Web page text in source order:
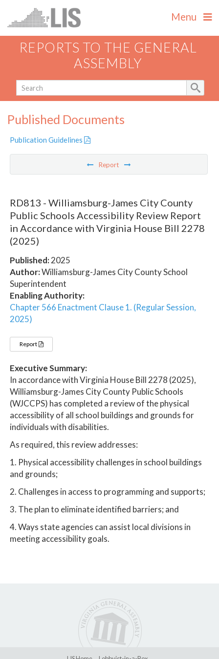
Menu
REPORTS TO THE GENERAL
ASSEMBLY
Published Documents
Publication Guidelines
Report
RD813 - Williamsburg-James City County
Public Schools Accessibility Review Report
in Accordance with Virginia House Bill 2278
(2025)
Published:2025
Author:Williamsburg-James City County School
Superintendent
Enabling Authority:
Chapter 566 Enactment Clause 1. (Regular Session,
2025)
Report
Executive Summary:
In accordance with Virginia House Bill 2278 (2025),
Williamsburg-James City County Public Schools
(WJCCPS) has completed a review of the physical
accessibility of all school buildings and grounds for
individuals with disabilities.
As required, this review addresses:
1. Physical accessibility challenges in school buildings
and grounds;
2. Challenges in access to programming and supports;
3. The plan to eliminate identified barriers; and
4. Ways state agencies can assist local divisions in
meeting accessibility goals.